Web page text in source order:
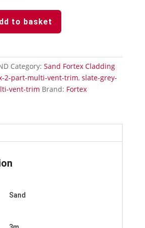
to basket
Category: Sand Fortex Cladding
2-part-multi-vent-trim, slate-grey-
vent-trim Brand: Fortex
Sand